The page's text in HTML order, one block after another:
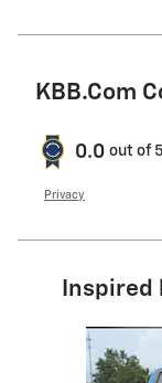
KBB.com
0.0 out of 5
Privacy
Slide 1 of 6